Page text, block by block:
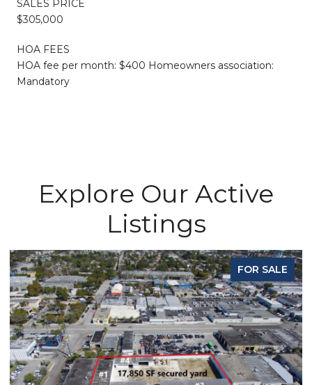
SALES PRICE
$305,000
HOA FEES
HOA fee per month: $400 Homeowners association:
Mandatory
Explore Our Active
Listings
FOR SALE